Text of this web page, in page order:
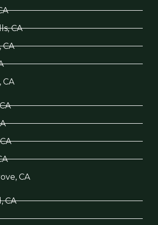
CA
CA
CA
CA